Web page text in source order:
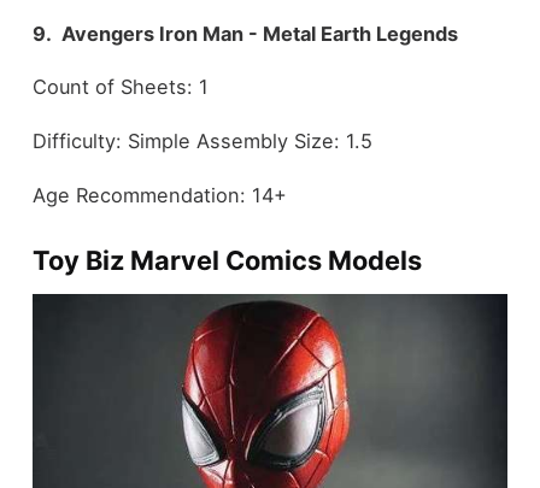
9. Avengers Iron Man - Metal Earth Legends
Count of Sheets: 1
Difficulty: Simple Assembly Size: 1.5
Age Recommendation: 14+
Toy Biz Marvel Comics Models